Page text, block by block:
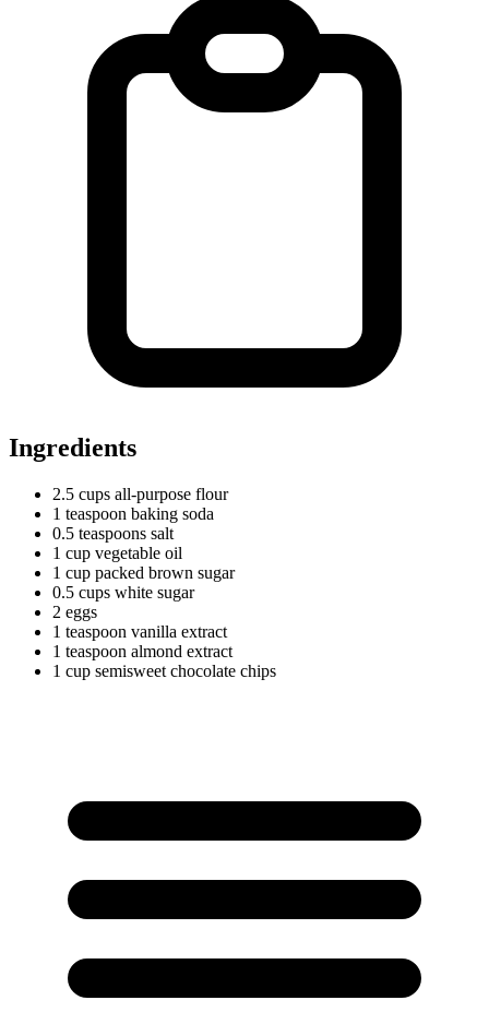
Ingredients
2.5 cups all-purpose flour
1 teaspoon baking soda
0.5 teaspoons salt
1 cup vegetable oil
1 cup packed brown sugar
0.5 cups white sugar
2 eggs
1 teaspoon vanilla extract
1 teaspoon almond extract
1 cup semisweet chocolate chips